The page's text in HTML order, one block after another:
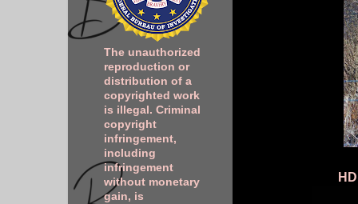
The unauthorized
reproduction or
distribution of a
copyrighted work
is illegal. Criminal
copyright
infringement,
including
infringement
without monetary
gain, is